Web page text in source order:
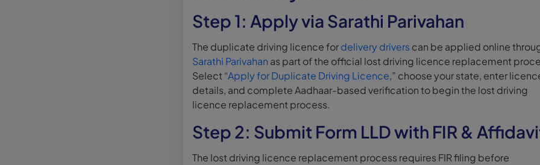
Step 1: Apply via Sarathi Parivahan
The duplicate driving licence fordelivery driverscan be applied online
Sarathi Parivahan as part of the official lost driving licence replacement
Select “Apply for Duplicate Driving Licence,” choose your state, enter
details, and complete Aadhaar-based verification to begin the lost driving
licence replacement process.
Step 2: Submit Form LLD with FIR &
The lost driving licence replacement process requires FIR filing before